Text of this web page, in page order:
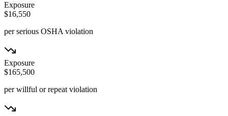
Exposure
$16,550
per serious OSHA violation
Exposure
$165,500
per willful or repeat violation